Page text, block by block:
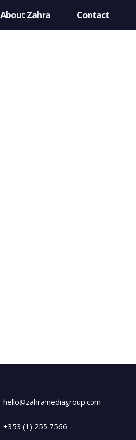
About Zahra Contact
hello@zahramediagroup.com
+353 (1) 255 7566